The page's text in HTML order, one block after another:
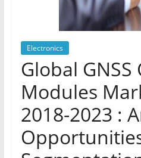
Electronics
Global GNSS
Modules
2018-2023 :